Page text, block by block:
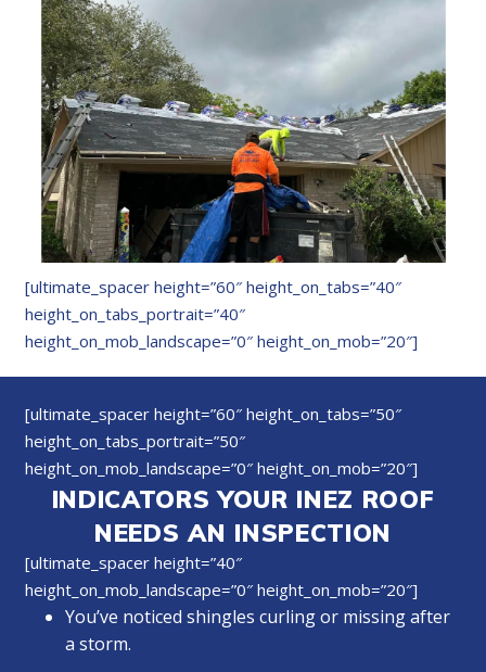
[ultimate_spacer height=”60″ height_on_tabs=”40″
height_on_tabs_portrait=”40″
height_on_mob_landscape=”0″ height_on_mob=”20″]
[ultimate_spacer height=”60″ height_on_tabs=”50″
height_on_tabs_portrait=”50″
height_on_mob_landscape=”0″ height_on_mob=”20″]
INDICATORS YOUR INEZ ROOF
NEEDS AN INSPECTION
[ultimate_spacer height=”40″
height_on_mob_landscape=”0″ height_on_mob=”20″]
You’ve noticed shingles curling or missing after
a storm.